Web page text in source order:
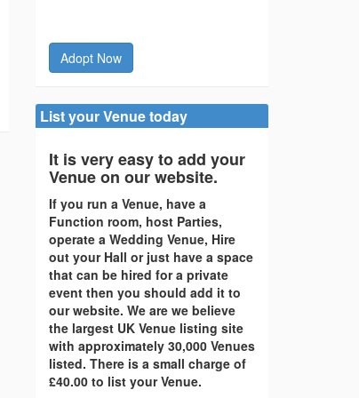
Adopt Now
List your Venue today
It is very easy to add your
Venue on our website.
If you run a Venue, have a
Function room, host Parties,
operate a Wedding Venue, Hire
out your Hall or just have a space
that can be hired for a private
event then you should add it to
our website. We are we believe
the largest UK Venue listing site
with approximately 30,000 Venues
listed. There is a small charge of
£40.00 to list your Venue.